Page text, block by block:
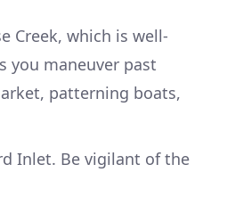
Creek, which is well-
you maneuver past
patterning boats,
Inlet. Be vigilant of the